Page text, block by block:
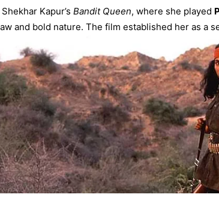
Kapur’s Bandit Queen, where she played
and bold nature. The film established her as a